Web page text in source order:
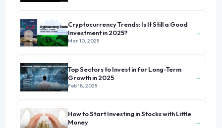
Cryptocurrency Trends: Is It Still a Good
Investment in 2025?
Mar 10, 2025
→
Top Sectors to Invest in for Long-Term
Growth in 2025
Feb 18, 2025
→
How to Start Investing in Stocks with Little
Money
→